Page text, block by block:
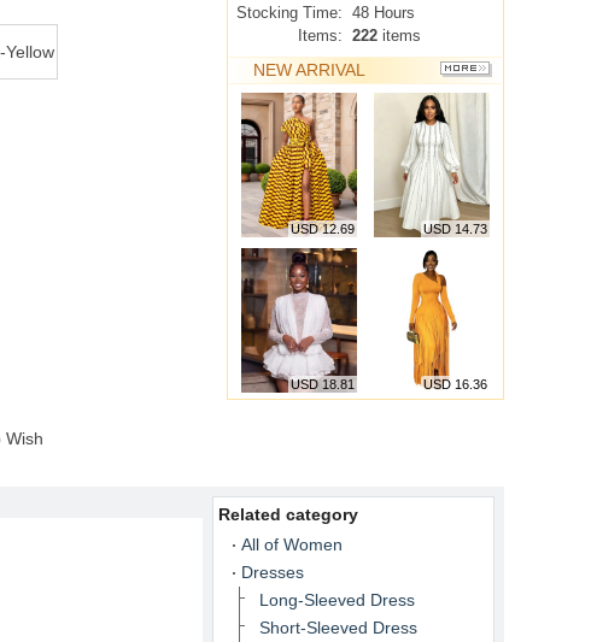
Yellow
Wish
Stocking Time: 48 Hours
Items: 222 items
NEW ARRIVAL
MORE
USD 12.69 USD 14.73
USD 18.81 USD 16.36
Related category
All of Women
Dresses
Long-Sleeved Dress
Short-Sleeved Dress